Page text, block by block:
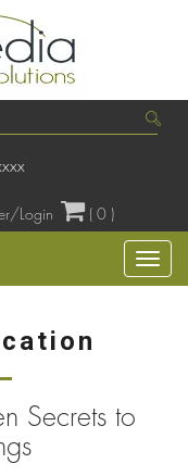
Login ( 0 )
Toggle
Secrets to